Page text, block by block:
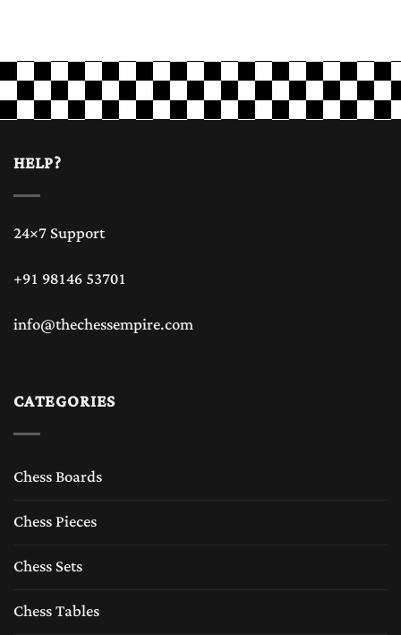
HELP?
24×7 Support
+91 98146 53701
info@thechessempire.com
CATEGORIES
Chess Boards
Chess Pieces
Chess Sets
Chess Tables